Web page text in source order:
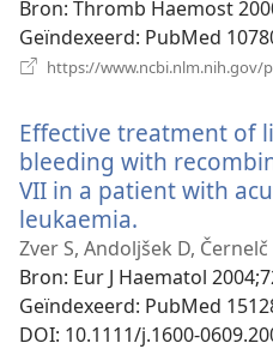
Bron‎: Thromb Haemost
Geïndexeerd‎: PubMed
https://www.ncbi.nlm.nih.gov/
Effective treatment of
bleeding with
VII in a patient with
leukaemia.
nieuw
venster)
Zver S, Andoljšek D, Černelč
Bron‎: Eur J Haematol
Geïndexeerd‎: PubMed
DOI‎: 10.1111/j.1600-